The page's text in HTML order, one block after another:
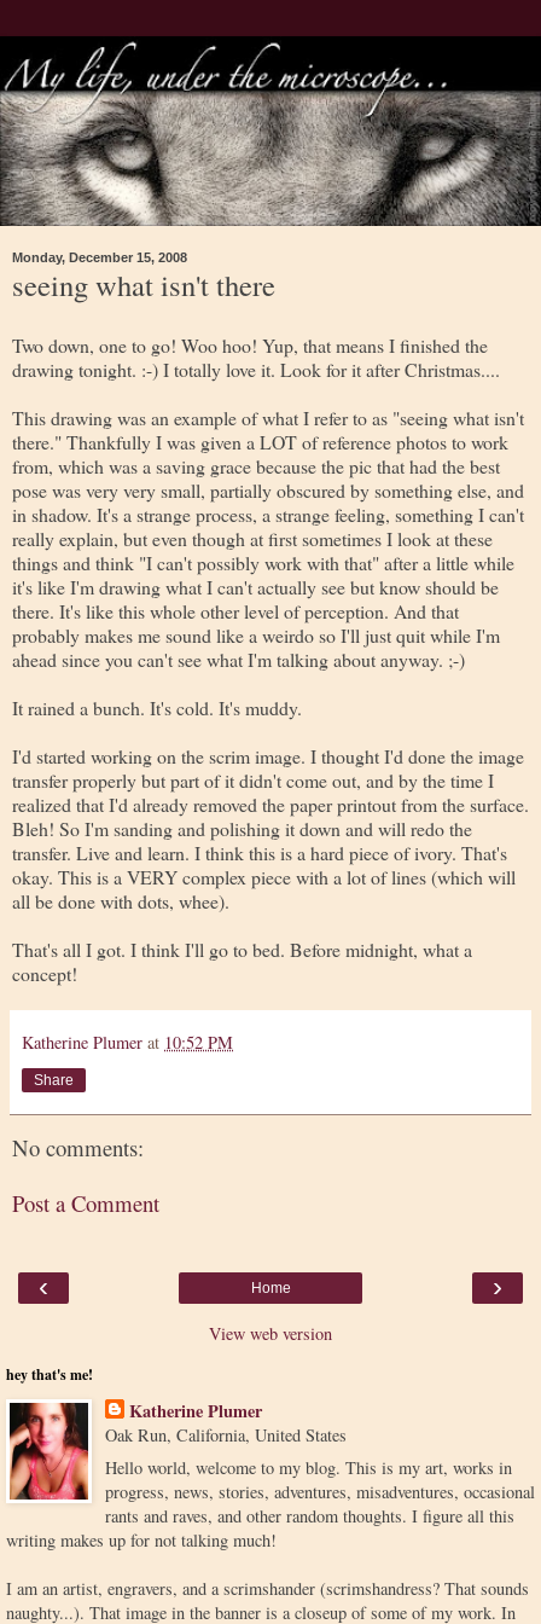
Monday, December 15, 2008
seeing what isn't there
Two down, one to go! Woo hoo! Yup, that means I finished the
drawing tonight. :-) I totally love it. Look for it after Christmas....
This drawing was an example of what I refer to as "seeing what isn't
there." Thankfully I was given a LOT of reference photos to work
from, which was a saving grace because the pic that had the best
pose was very very small, partially obscured by something else, and
in shadow. It's a strange process, a strange feeling, something I can't
really explain, but even though at first sometimes I look at these
things and think "I can't possibly work with that" after a little while
it's like I'm drawing what I can't actually see but know should be
there. It's like this whole other level of perception. And that
probably makes me sound like a weirdo so I'll just quit while I'm
ahead since you can't see what I'm talking about anyway. ;-)
It rained a bunch. It's cold. It's muddy.
I'd started working on the scrim image. I thought I'd done the image
transfer properly but part of it didn't come out, and by the time I
realized that I'd already removed the paper printout from the surface.
Bleh! So I'm sanding and polishing it down and will redo the
transfer. Live and learn. I think this is a hard piece of ivory. That's
okay. This is a VERY complex piece with a lot of lines (which will
all be done with dots, whee).
That's all I got. I think I'll go to bed. Before midnight, what a
concept!
Katherine Plumer at 10:52 PM
Share
No comments:
Post a Comment
‹ ›
Home
View web version
hey that's me!
Katherine Plumer
Oak Run, California, United States
Hello world, welcome to my blog. This is my art, works in
progress, news, stories, adventures, misadventures, occasional
rants and raves, and other random thoughts. I figure all this
writing makes up for not talking much!
I am an artist, engravers, and a scrimshander (scrimshandress? That sounds
naughty...). That image in the banner is a closeup of some of my work. In